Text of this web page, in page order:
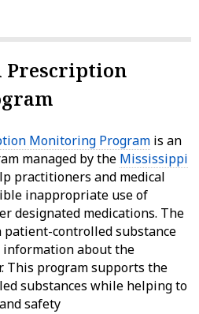
Prescription
Monitoring Program is an
managed by the Mississippi
practitioners and medical
inappropriate use of
designated medications. The
controlled substance
about the
This program supports the
substances while helping to
safety